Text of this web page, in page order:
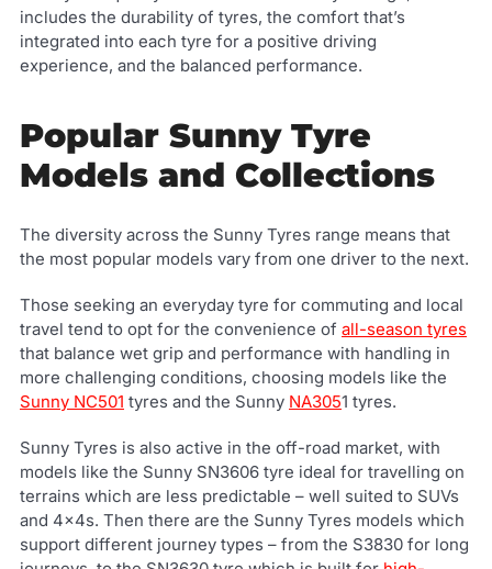
includes the durability of tyres, the comfort that’s
integrated into each tyre for a positive driving
experience, and the balanced performance.
Popular Sunny Tyre
Models and Collections
The diversity across the Sunny Tyres range means that
the most popular models vary from one driver to the next.
Those seeking an everyday tyre for commuting and local
travel tend to opt for the convenience of all-season tyres
that balance wet grip and performance with handling in
more challenging conditions, choosing models like the
Sunny NC501 tyres and the Sunny NA3051 tyres.
Sunny Tyres is also active in the off-road market, with
models like the Sunny SN3606 tyre ideal for travelling on
terrains which are less predictable – well suited to SUVs
and 4x4s. Then there are the Sunny Tyres models which
support different journey types – from the S3830 for long